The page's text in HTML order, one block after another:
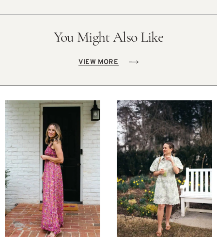
You Might Also Like
VIEW MORE